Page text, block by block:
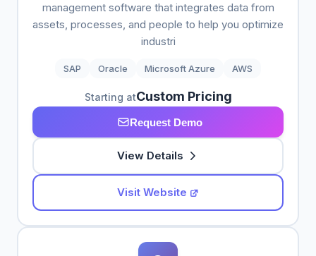
management software that integrates data from
assets, processes, and people to help you optimize
industri
SAP Oracle Microsoft Azure AWS
Starting atCustom Pricing
Request Demo
View Details
Visit Website